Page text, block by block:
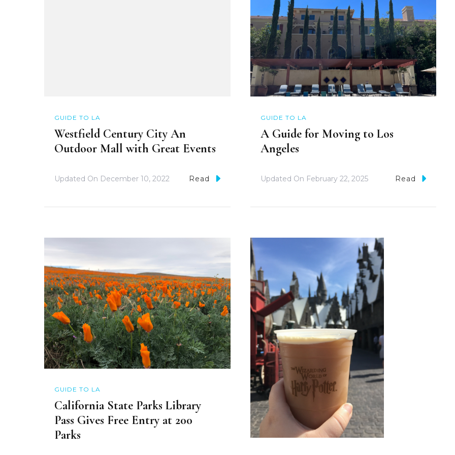
GUIDE TO LA
Westfield Century City An
Outdoor Mall with Great Events
Updated On December 10, 2022 Read
GUIDE TO LA
A Guide for Moving to Los
Angeles
Updated On February 22, 2025 Read
GUIDE TO LA
California State Parks Library
Pass Gives Free Entry at 200
Parks